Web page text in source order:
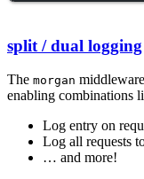
split / dual logging
The morgan
enabling combinations
Log entry on
Log all requests
… and more!